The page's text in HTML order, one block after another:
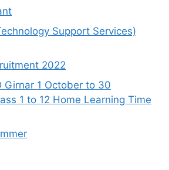
Support Services)
2022
Girnar 1 October to 30
1 to 12 Home Learning Time